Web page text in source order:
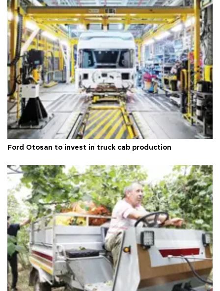
Ford Otosan to invest in truck cab production